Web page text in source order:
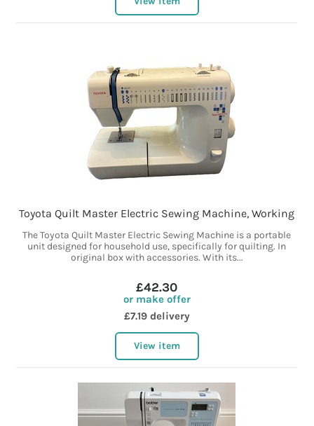
Toyota Quilt Master Electric Sewing Machine, Working
The Toyota Quilt Master Electric Sewing Machine is a portable
unit designed for household use, specifically for quilting. In
original box with accessories. With its...
£42.30
or make offer
£7.19 delivery
View item